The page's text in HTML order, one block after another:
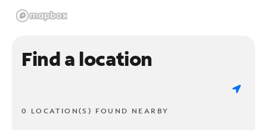
Find a location
0 LOCATION(S) FOUND NEARBY